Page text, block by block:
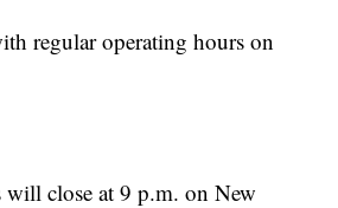
regular operating hours on
will close at 9 p.m. on New